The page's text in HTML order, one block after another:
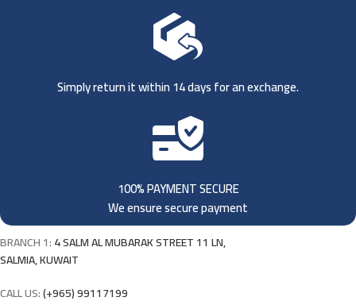
Simply return it within 14 days for an exchange.
100% PAYMENT SECURE
We ensure secure payment
BRANCH 1:4 SALM AL MUBARAK STREET 11 LN,
SALMIA, KUWAIT
CALL US:(+965) 99117199